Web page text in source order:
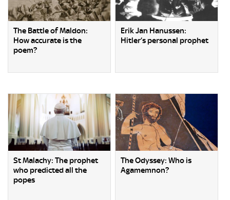
The Battle of Maldon:
How accurate is the
poem?
Erik Jan Hanussen:
Hitler’s personal prophet
St Malachy: The prophet
who predicted all the
popes
The Odyssey: Who is
Agamemnon?